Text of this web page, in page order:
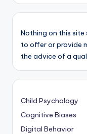
Nothing on this
to offer or provide
the advice of a
Child Psychology
Cognitive Biases
Digital Behavior